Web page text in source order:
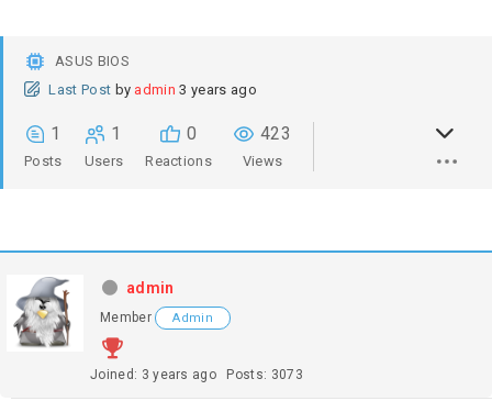
ASUS BIOS
Last Post by admin 3 years ago
1
Posts
1
Users
0
Reactions
423
Views
admin
Member Admin
Joined: 3 years ago Posts: 3073